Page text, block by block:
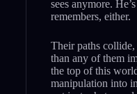
sees anymore.
remembers, either.
Their paths
than any of them
the top of this
manipulation into